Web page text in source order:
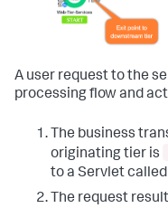
A user request to the
processing flow and
The business
originating tier is
to a Servlet called
The request